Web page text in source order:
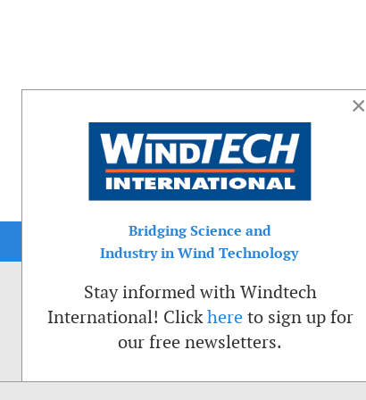
×
Bridging Science and
Industry in Wind Technology
Stay informed with Windtech
International! Clickhere to sign up for
our free newsletters.